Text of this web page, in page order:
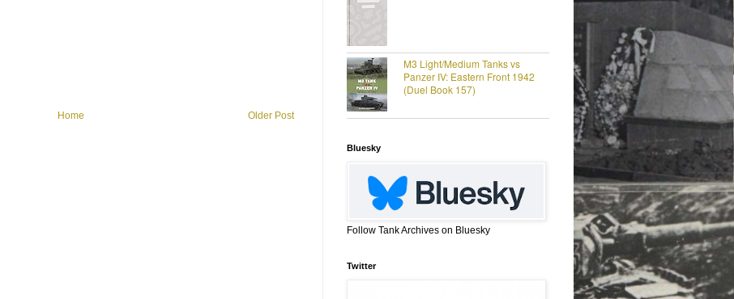
Older Post
Home
M3 Light/Medium Tanks vs
Panzer IV: Eastern Front 1942
(Duel Book 157)
Bluesky
Follow Tank Archives on Bluesky
Twitter